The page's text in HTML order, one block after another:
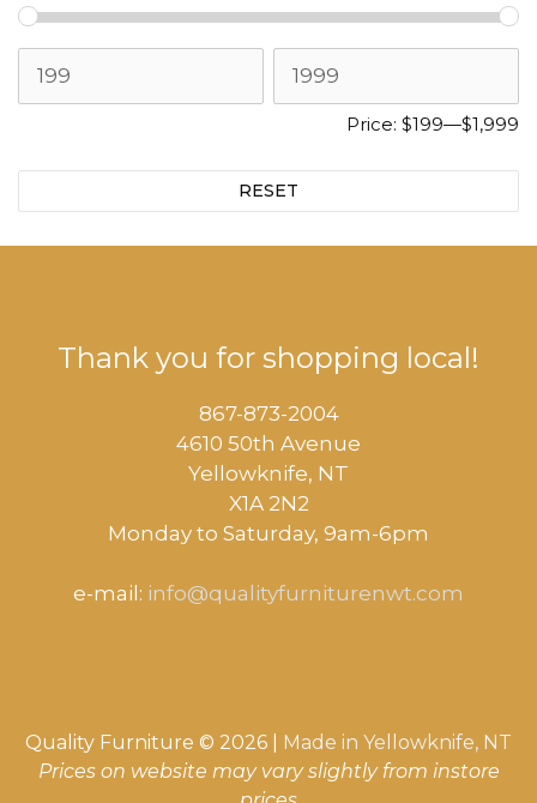
Price: $199—$1,999
RESET
Thank you for shopping local!
867-873-2004
4610 50th Avenue
​Yellowknife, NT
X1A 2N2
Monday to Saturday, ​9am-6pm​
e-mail: info@qualityfurniturenwt.com
Quality Furniture © 2026 | Made in Yellowknife, NT
Prices on website may vary slightly from instore
Item added to cart. CHECKOUT